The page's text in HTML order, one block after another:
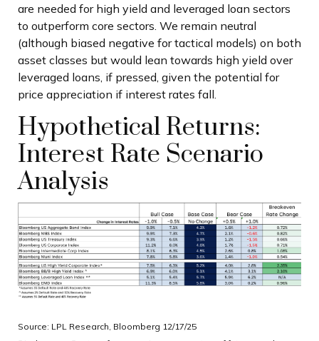
are needed for high yield and leveraged loan sectors
to outperform core sectors. We remain neutral
(although biased negative for tactical models) on both
asset classes but would lean towards high yield over
leveraged loans, if pressed, given the potential for
price appreciation if interest rates fall.
Hypothetical Returns:
Interest Rate Scenario
Analysis
Source: LPL Research, Bloomberg 12/17/25